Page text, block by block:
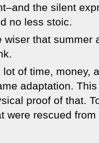
the silent
no less stoic.
wiser that
of time, money,
adaptation.
proof of that.
were rescued